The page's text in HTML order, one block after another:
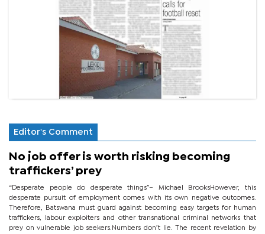
Editor's Comment
No job offer is worth risking becoming
traffickers’ prey
“Desperate people do desperate things”– Michael BrooksHowever, this
desperate pursuit of employment comes with its own negative outcomes.
Therefore, Batswana must guard against becoming easy targets for human
traffickers, labour exploiters and other transnational criminal networks that
prey on vulnerable job seekers.Numbers don’t lie. The recent revelation by